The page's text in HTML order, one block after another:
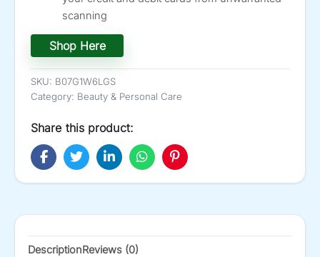
scanning
Shop Here
SKU: B07G1W6LGS
Category: Beauty & Personal Care
Share this product:
DescriptionReviews (0)